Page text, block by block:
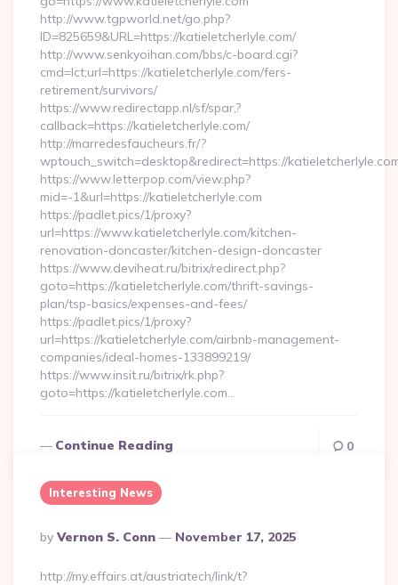
http://www.tgpworld.net/go.php?
ID=825659&URL=https://katieletcherlyle.com/
http://www.senkyoihan.com/bbs/c-board.cgi?
cmd=lct;url=https://katieletcherlyle.com/fers-
retirement/survivors/
https://www.redirectapp.nl/sf/spar,?
callback=https://katieletcherlyle.com/
http://marredesfaucheurs.fr/?
wptouch_switch=desktop&redirect=https://
https://www.letterpop.com/view.php?
mid=-1&url=https://katieletcherlyle.com
https://padlet.pics/1/proxy?
url=https://www.katieletcherlyle.com/kitchen-
renovation-doncaster/kitchen-design-doncaster
https://www.deviheat.ru/bitrix/redirect.php?
goto=https://katieletcherlyle.com/thrift-savings-
plan/tsp-basics/expenses-and-fees/
https://padlet.pics/1/proxy?
url=https://katieletcherlyle.com/airbnb-management-
companies/ideal-homes-133899219/
https://www.insit.ru/bitrix/rk.php?
goto=https://katieletcherlyle.com…
Continue Reading 0
Interesting News
Posted
By
By Vernon S. Conn November 17, 2025
http://my.effairs.at/austriatech/link/t?